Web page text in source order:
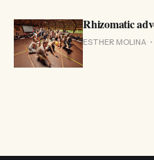
Rhizomatic
ESTHER MOLINA